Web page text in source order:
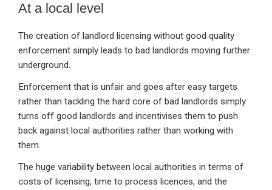
At a local level
The creation of landlord licensing without good quality
enforcement simply leads to bad landlords moving further
underground.
Enforcement that is unfair and goes after easy targets
rather than tackling the hard core of bad landlords simply
turns off good landlords and incentivises them to push
back against local authorities rather than working with
them.
The huge variability between local authorities in terms of
costs of licensing, time to process licences, and the